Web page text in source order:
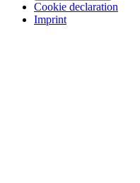
Cookie declaration
Imprint